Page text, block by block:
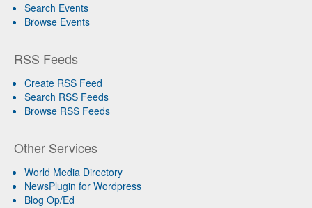
Search Events
Browse Events
RSS Feeds
Create RSS Feed
Search RSS Feeds
Browse RSS Feeds
Other Services
World Media Directory
NewsPlugin for Wordpress
Blog Op/Ed